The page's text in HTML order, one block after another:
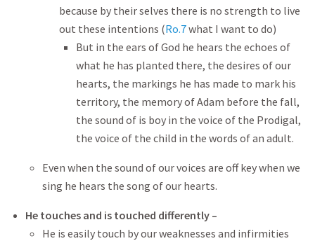
because by their selves there is no strength to live
out these intentions (Ro.7what I want to do)
But in the ears of God he hears the echoes of
what he has planted there, the desires of our
hearts, the markings he has made to mark his
territory, the memory of Adam before the fall,
the sound of is boy in the voice of the Prodigal,
the voice of the child in the words of an adult.
Even when the sound of our voices are off key when we
sing he hears the song of our hearts.
He touches and is touched differently –
He is easily touch by our weaknesses and infirmities